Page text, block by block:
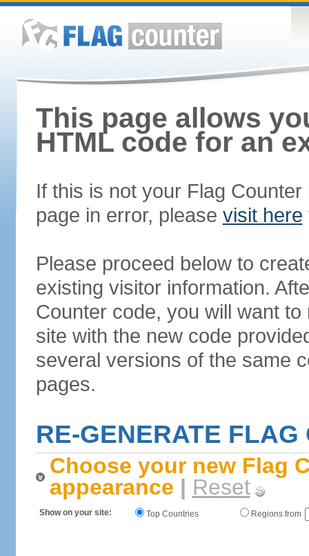
This page allows
HTML code for an
If this is not your Flag
page in error, please visit here
Please proceed below to
existing visitor information.
Counter code, you will want
site with the new code
several versions of the same
pages.
RE-GENERATE FLAG
Choose your new Flag
appearance | Reset
Show on your site: Top Countries Regions from